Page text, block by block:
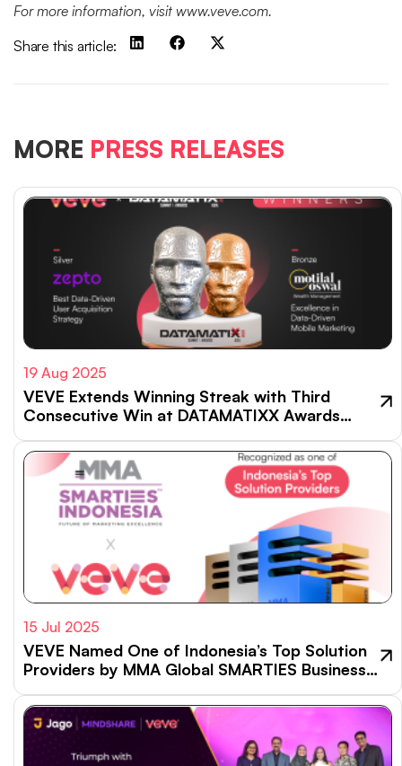
For more information, visit www.veve.com.
Share this article:
MORE PRESS RELEASES
19 Aug 2025
VEVE Extends Winning Streak with Third
Consecutive Win at DATAMATIXX Awards
15 Jul 2025
VEVE Named One of Indonesia’s Top Solution
Providers by MMA Global SMARTIES Business